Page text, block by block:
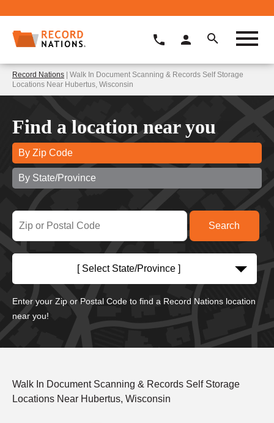
Record Nations | Walk In Document Scanning & Records Self Storage
Locations Near Hubertus, Wisconsin
Find a location near you
By Zip Code
By State/Province
[ Select State/Province ]
Enter your Zip or Postal Code to find a Record Nations location
near you!
Walk In Document Scanning & Records Self Storage
Locations Near Hubertus, Wisconsin